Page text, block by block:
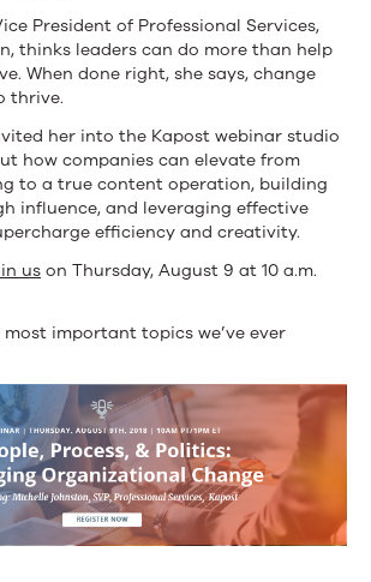
President of Professional Services,
thinks leaders can do more than help
When done right, she says, change
thrive.
her into the Kapost webinar studio
how companies can elevate from
to a true content operation, building
influence, and leveraging effective
efficiency and creativity.
us on Thursday, August 9 at 10 a.m.
important topics we’ve ever